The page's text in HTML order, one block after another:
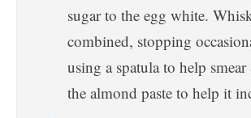
sugar to the egg white.
combined, stopping
using a spatula to help
the almond paste to help it